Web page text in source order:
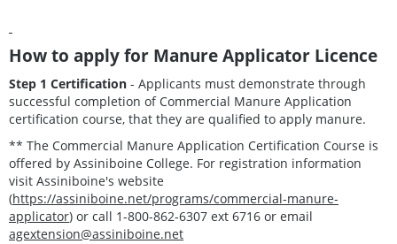
How to apply for Manure Applicator Licence
Step 1 Certification - Applicants must demonstrate through
successful completion of Commercial Manure Application
certification course, that they are qualified to apply manure.
** The Commercial Manure Application Certification Course is
offered by Assiniboine College. For registration information
visit Assiniboine's website
(https://assiniboine.net/programs/commercial-manure-
applicator) or call 1-800-862-6307 ext 6716 or email
agextension@assiniboine.net